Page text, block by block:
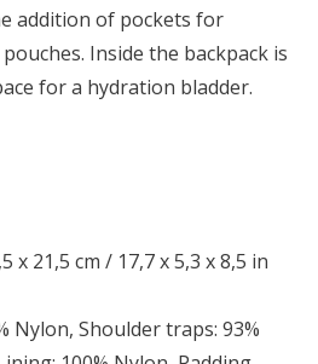
addition of pockets for
Inside the backpack is
for a hydration bladder.
x 21,5 cm / 17,7 x 5,3 x 8,5 in
Nylon, Shoulder traps: 93%